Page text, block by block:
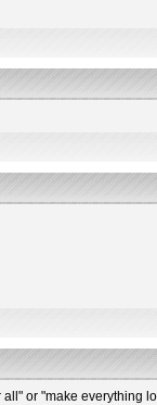
or "make everything